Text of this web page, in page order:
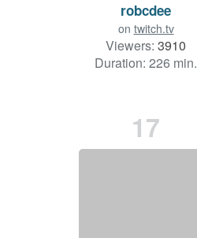
robcdee
on twitch.tv
Viewers: 3910
Duration: 226 min.
17